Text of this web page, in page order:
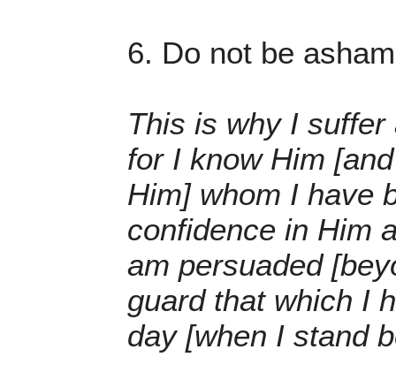
6. Do not be
This is why I
for I know Him
Him] whom I have
confidence in Him
am persuaded
guard that which I
day [when I stand